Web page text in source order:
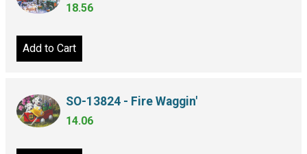
18.56
Add to Cart
SO-13824 - Fire Waggin'
14.06